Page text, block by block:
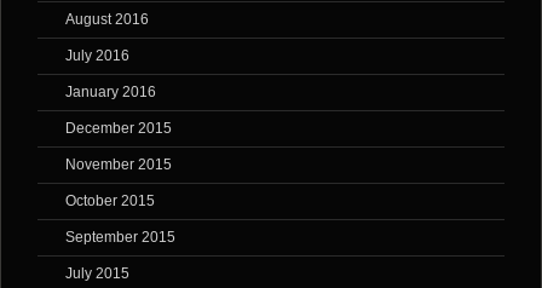
August 2016
July 2016
January 2016
December 2015
November 2015
October 2015
September 2015
July 2015